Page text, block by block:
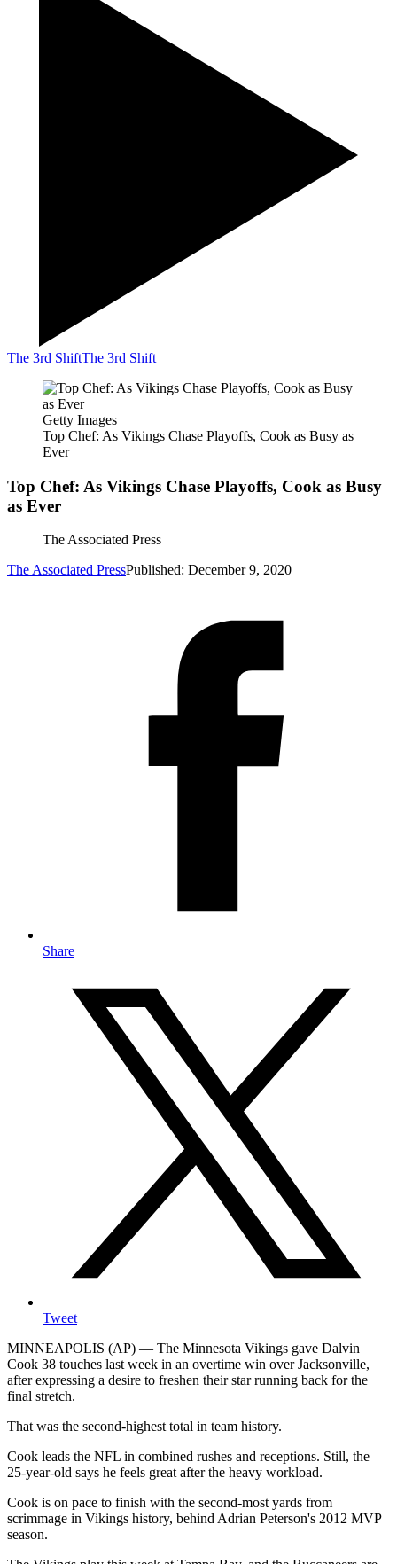
The 3rd ShiftThe 3rd Shift
Getty Images
Top Chef: As Vikings Chase Playoffs, Cook as Busy as
Ever
Top Chef: As Vikings Chase Playoffs, Cook as Busy
as Ever
The Associated Press
The Associated PressPublished: December 9, 2020
Share
Tweet
MINNEAPOLIS (AP) — The Minnesota Vikings gave Dalvin
Cook 38 touches last week in an overtime win over Jacksonville,
after expressing a desire to freshen their star running back for the
final stretch.
That was the second-highest total in team history.
Cook leads the NFL in combined rushes and receptions. Still, the
25-year-old says he feels great after the heavy workload.
Cook is on pace to finish with the second-most yards from
scrimmage in Vikings history, behind Adrian Peterson's 2012 MVP
season.